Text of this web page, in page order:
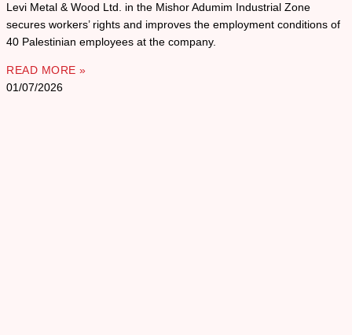
Levi Metal & Wood Ltd. in the Mishor Adumim Industrial Zone
secures workers’ rights and improves the employment conditions of
40 Palestinian employees at the company.
READ MORE »
01/07/2026